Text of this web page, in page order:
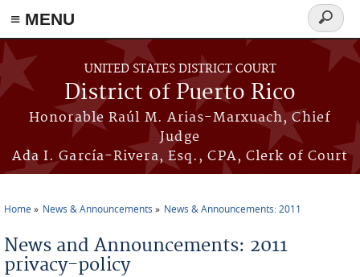
≡ MENU
Skip to main content
UNITED STATES DISTRICT COURT
District of Puerto Rico
Honorable Raúl M. Arias-Marxuach, Chief
Judge
Ada I. García-Rivera, Esq., CPA, Clerk of Court
Search
form
Home News & Announcements News & Announcements: 2011
News and Announcements: 2011
privacy-policy